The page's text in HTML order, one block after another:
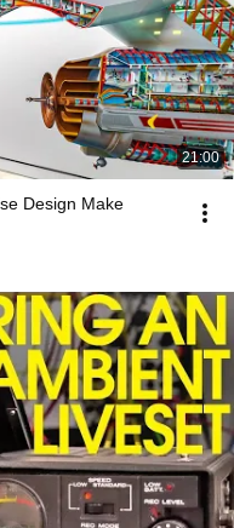
21:00
Design Make